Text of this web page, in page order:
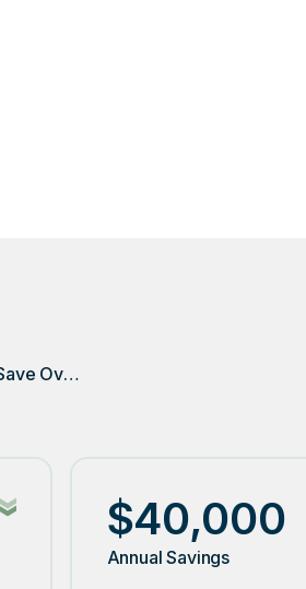
Michigan Industrial Plant Projected to Save Over $40,000 Annually with DSQ Pioneer Compactor Monitor
$40,000
Annual Savings